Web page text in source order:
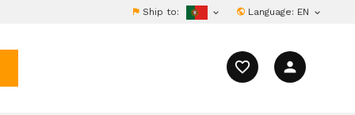
Ship to:  Language: EN 
favorite_border person